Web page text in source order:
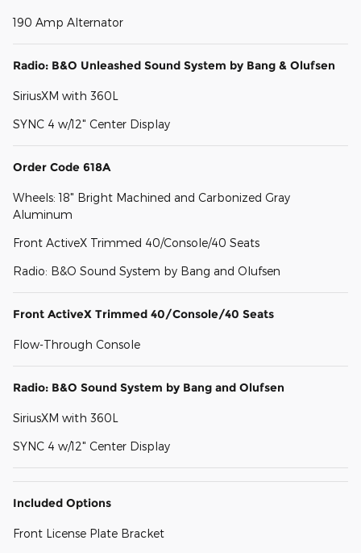
190 Amp Alternator
Radio: B&O Unleashed Sound System by Bang & Olufsen
SiriusXM with 360L
SYNC 4 w/12" Center Display
Order Code 618A
Wheels: 18" Bright Machined and Carbonized Gray
Aluminum
Front ActiveX Trimmed 40/Console/40 Seats
Radio: B&O Sound System by Bang and Olufsen
Front ActiveX Trimmed 40/Console/40 Seats
Flow-Through Console
Radio: B&O Sound System by Bang and Olufsen
SiriusXM with 360L
SYNC 4 w/12" Center Display
Included Options
Front License Plate Bracket